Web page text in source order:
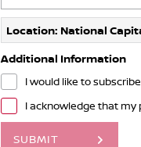
Location: National
Additional Information
I would like to
I acknowledge that my
SUBMIT